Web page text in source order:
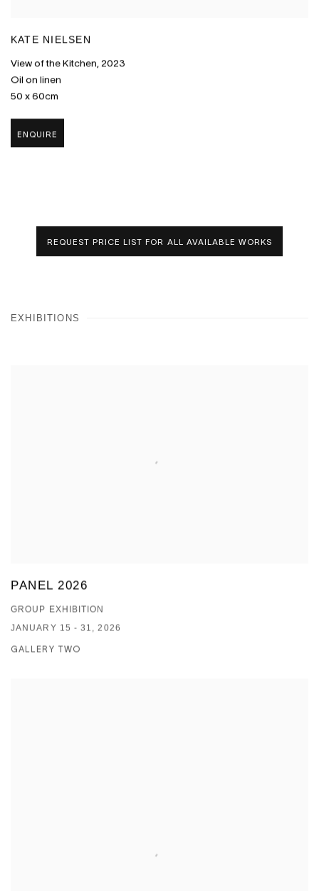
KATE NIELSEN
View of the Kitchen, 2023
Oil on linen
50 x 60cm
ENQUIRE
REQUEST PRICE LIST FOR ALL AVAILABLE WORKS
EXHIBITIONS
PANEL 2026
GROUP EXHIBITION
JANUARY 15 - 31, 2026
GALLERY TWO